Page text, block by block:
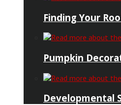
Finding Your
Pumpkin
Developmental